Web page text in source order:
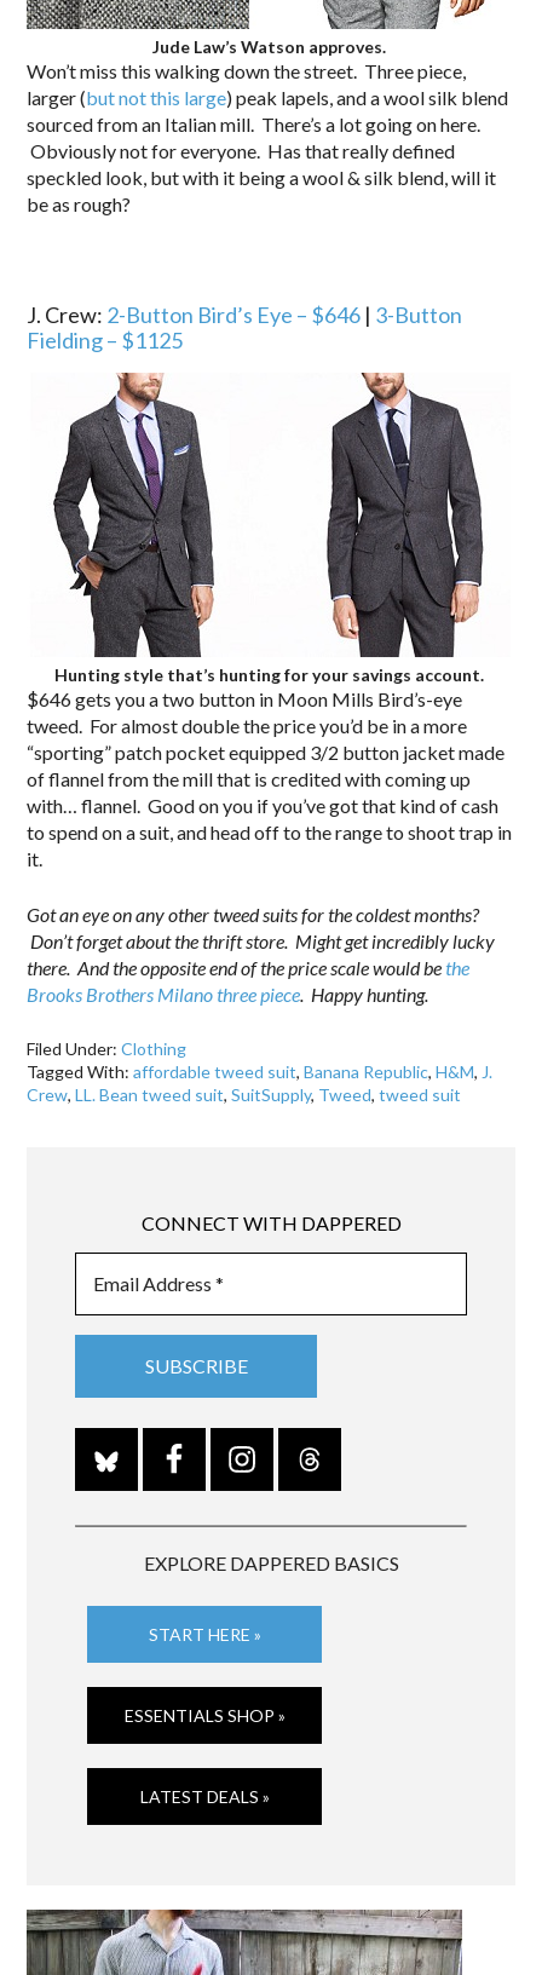
Jude Law’s Watson approves.
Won’t miss this walking down the street. Three piece,
larger (but not this large) peak lapels, and a wool silk blend
sourced from an Italian mill. There’s a lot going on here.
Obviously not for everyone. Has that really defined
speckled look, but with it being a wool & silk blend, will it
be as rough?
J. Crew: 2-Button Bird’s Eye – $646 | 3-Button
Fielding – $1125
Hunting style that’s hunting for your savings account.
$646 gets you a two button in Moon Mills Bird’s-eye
tweed. For almost double the price you’d be in a more
“sporting” patch pocket equipped 3/2 button jacket made
of flannel from the mill that is credited with coming up
with… flannel. Good on you if you’ve got that kind of cash
to spend on a suit, and head off to the range to shoot trap in
it.
Got an eye on any other tweed suits for the coldest months?
Don’t forget about the thrift store. Might get incredibly lucky
there. And the opposite end of the price scale would bethe
Brooks Brothers Milano three piece. Happy hunting.
Filed Under:Clothing
Tagged With:affordable tweed suit,Banana Republic,H&M, J.
Crew,LL. Bean tweed suit,SuitSupply, Tweed,tweed suit
CONNECT WITH DAPPERED
EXPLORE DAPPERED BASICS
START HERE »
ESSENTIALS SHOP »
LATEST DEALS »